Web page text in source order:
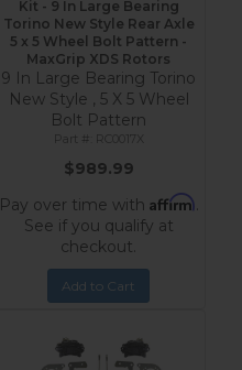
Kit - 9 In Large Bearing
Torino New Style Rear Axle
5 x 5 Wheel Bolt Pattern -
MaxGrip XDS Rotors
9 In Large Bearing Torino
New Style , 5 X 5 Wheel
Bolt Pattern
RC0017X
$989.99
Pay over time with Affirm.
See if you qualify at
checkout.
Add to Cart